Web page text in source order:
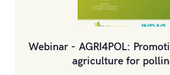
Webinar - AGRI4POL:
agriculture for